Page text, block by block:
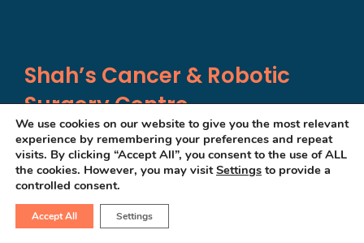
Shah’s Cancer & Robotic
Surgery Centre
SF-203, 2nd Floor
Olive Greens
S G Highway
We use cookies on our website to give you the most relevant
experience by remembering your preferences and repeat
visits. By clicking “Accept All”, you consent to the use of ALL
the cookies. However, you may visitSettings to provide a
controlled consent.
Accept All Settings